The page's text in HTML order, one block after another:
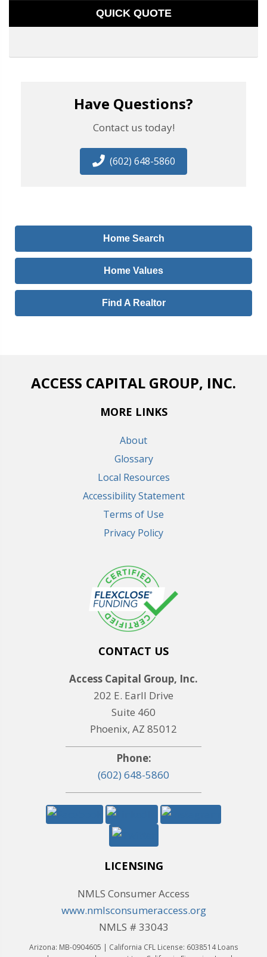
QUICK QUOTE
Have Questions?
Contact us today!
(602) 648-5860
Home Search
Home Values
Find A Realtor
ACCESS CAPITAL GROUP, INC.
MORE LINKS
About
Glossary
Local Resources
Accessibility Statement
Terms of Use
Privacy Policy
CONTACT US
Access Capital Group, Inc.
202 E. Earll Drive
Suite 460
Phoenix, AZ 85012
Phone:
(602) 648-5860
LICENSING
NMLS Consumer Access
www.nmlsconsumeraccess.org
NMLS # 33043
Arizona: MB-0904605 | California CFL License: 6038514 Loans